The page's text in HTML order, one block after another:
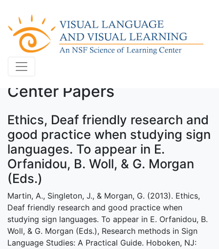
Center Papers
Ethics, Deaf friendly research and
good practice when studying sign
languages. To appear in E.
Orfanidou, B. Woll, & G. Morgan
(Eds.)
Martin, A., Singleton, J., & Morgan, G. (2013). Ethics,
Deaf friendly research and good practice when
studying sign languages. To appear in E. Orfanidou, B.
Woll, & G. Morgan (Eds.), Research methods in Sign
Language Studies: A Practical Guide. Hoboken, NJ: